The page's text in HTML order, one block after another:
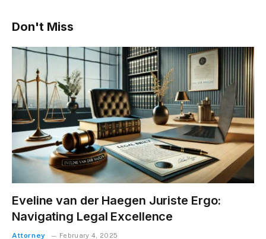
Don't Miss
Eveline van der Haegen Juriste Ergo:
Navigating Legal Excellence
Attorney February 4, 2025